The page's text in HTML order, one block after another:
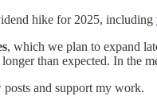
hike for 2025, including
, which we plan to expand
than expected. In the
and support my work.